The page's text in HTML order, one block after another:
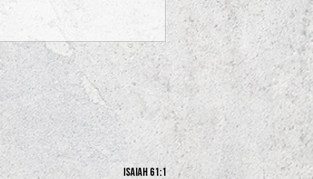
Isaiah 61:1